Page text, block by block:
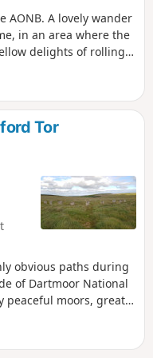
AONB. A lovely wander
in an area where the
delights of rolling
Tor
obvious paths during
of Dartmoor National
peaceful moors, great